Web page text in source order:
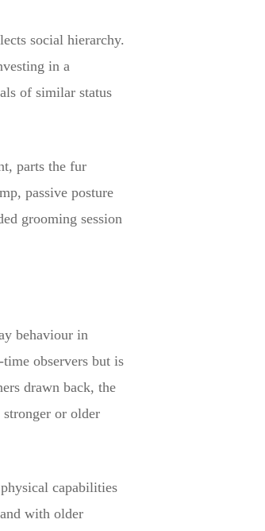
social hierarchy.
in a
of similar status
parts the fur
passive posture
grooming session
behaviour in
observers but is
drawn back, the
or older
capabilities
with older